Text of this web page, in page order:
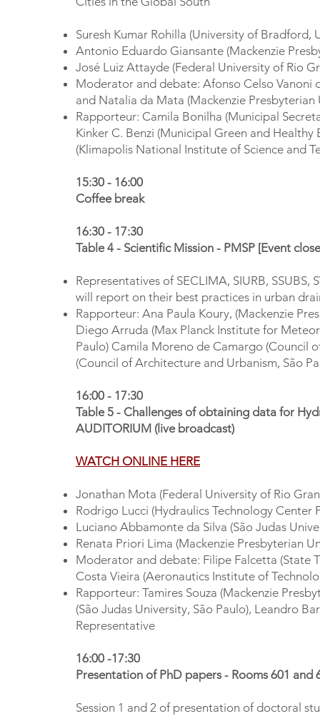
Suresh Kumar Rohilla (University of Bradford,
Antonio Eduardo Giansante (Mackenzie
José Luiz Attayde (Federal University of Rio
Moderator and debate: Afonso Celso Vanoni
and Natalia da Mata (Mackenzie Presbyterian
Rapporteur: Camila Bonilha (Municipal
Kinker C. Benzi (Municipal Green and
(Klimapolis National Institute of Science and
15:30 - 16:00
Coffee break
16:30 - 17:30
Table 4 - Scientific Mission - PMSP [Event
Representatives of SECLIMA, SIURB,
will report on their best practices in urban
Rapporteur: Ana Paula Koury, (Mackenzie
Diego Arruda (Max Planck Institute for
Paulo) Camila Moreno de Camargo (Council
(Council of Architecture and Urbanism, São
16:00 - 17:30
Table 5 - Challenges of obtaining data for
AUDITORIUM (live broadcast)
WATCH ONLINE HERE
Jonathan Mota (Federal University of Rio
Rodrigo Lucci (Hydraulics Technology Center
Luciano Abbamonte da Silva (São Judas
Renata Priori Lima (Mackenzie Presbyterian
Moderator and debate: Filipe Falcetta (State
Costa Vieira (Aeronautics Institute of
Rapporteur: Tamires Souza (Mackenzie
(São Judas University, São Paulo), Leandro
Representative
16:00 -17:30
Presentation of PhD papers - Rooms 601
Session 1 and 2 of presentation of doctoral